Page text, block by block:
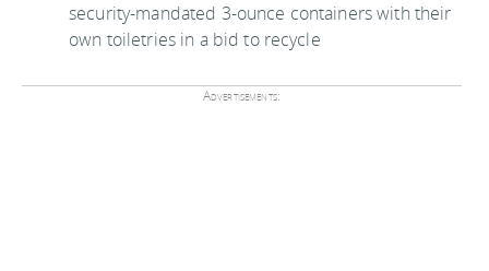
security-mandated 3-ounce containers with their
own toiletries in a bid to recycle
Advertisements: